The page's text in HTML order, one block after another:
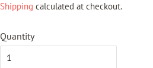
Shipping calculated at checkout.
Quantity